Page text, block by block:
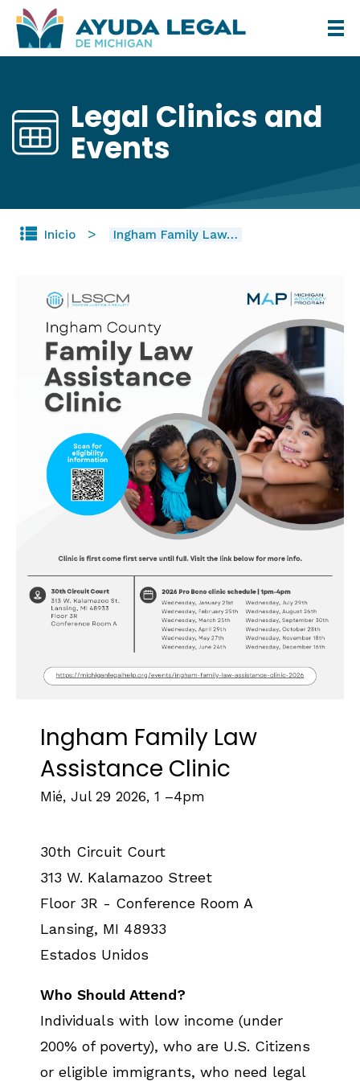
Pasar
al
Legal Clinics and
Events
Inicio Ingham Family Law…
Ingham Family Law
Assistance Clinic
Mié, Jul 29 2026, 1 –4pm
30th Circuit Court
313 W. Kalamazoo Street
Floor 3R - Conference Room A
Lansing, MI 48933
Estados Unidos
Who Should Attend?
Individuals with low income (under
200% of poverty), who are U.S. Citizens
or eligible immigrants, who need legal